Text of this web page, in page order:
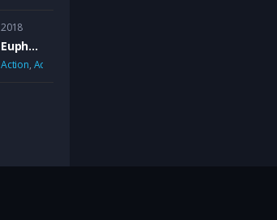
2018
Euphoria
Action, Adventure